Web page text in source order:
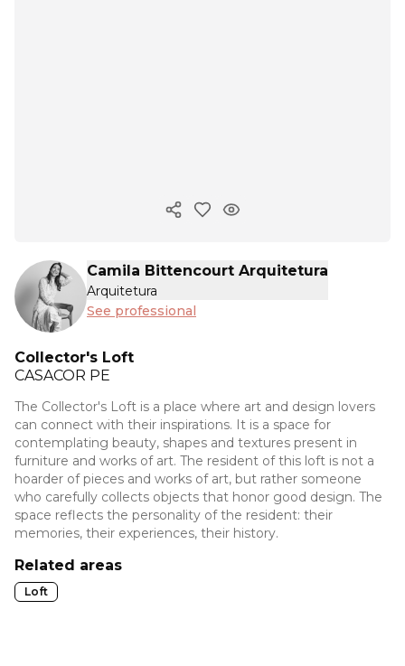
Copy ink
Camila Bittencourt Arquitetura
Arquitetura
See professional
Collector's Loft
CASACOR PE
The Collector's Loft is a place where art and design lovers
can connect with their inspirations. It is a space for
contemplating beauty, shapes and textures present in
furniture and works of art. The resident of this loft is not a
hoarder of pieces and works of art, but rather someone
who carefully collects objects that honor good design. The
space reflects the personality of the resident: their
memories, their experiences, their history.
Related areas
Loft